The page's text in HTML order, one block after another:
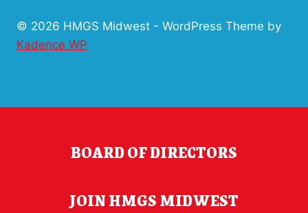
© 2026 HMGS Midwest - WordPress Theme by
Kadence WP
BOARD OF DIRECTORS
JOIN HMGS MIDWEST